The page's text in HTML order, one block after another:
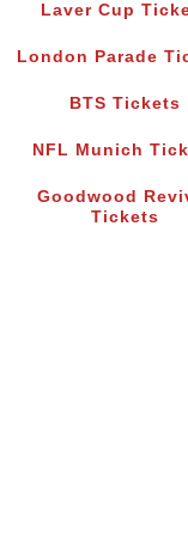
Laver Cup
London Parade
BTS Tickets
NFL Munich
Goodwood
Tickets